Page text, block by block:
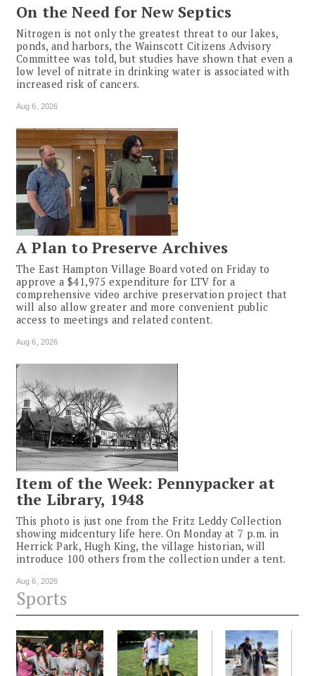
On the Need for New Septics
Nitrogen is not only the greatest threat to our lakes,
ponds, and harbors, the Wainscott Citizens Advisory
Committee was told, but studies have shown that even a
low level of nitrate in drinking water is associated with
increased risk of cancers.
Aug 6, 2026
A Plan to Preserve Archives
The East Hampton Village Board voted on Friday to
approve a $41,975 expenditure for LTV for a
comprehensive video archive preservation project that
will also allow greater and more convenient public
access to meetings and related content.
Aug 6, 2026
Item of the Week: Pennypacker at
the Library, 1948
This photo is just one from the Fritz Leddy Collection
showing midcentury life here. On Monday at 7 p.m. in
Herrick Park, Hugh King, the village historian, will
introduce 100 others from the collection under a tent.
Aug 6, 2026
Sports